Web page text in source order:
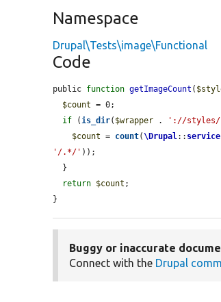
Namespace
Drupal\Tests\image\Functional
Code
public function getImageCount (
$count = 0;
if (is_dir( $wrapper . '://
$count = count(\Drupal:: service
'/.*/' ));
return $count ;
}
Buggy or inaccurate
Connect with the Drupal